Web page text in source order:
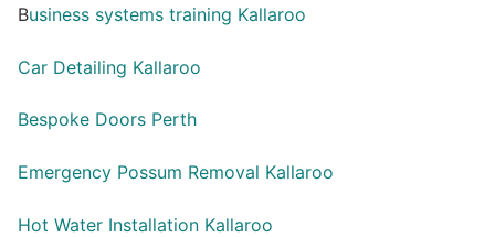
Business systems training Kallaroo
Car Detailing Kallaroo
Bespoke Doors Perth
Emergency Possum Removal Kallaroo
Hot Water Installation Kallaroo